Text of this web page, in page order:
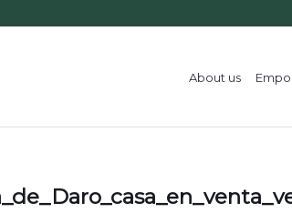
About us